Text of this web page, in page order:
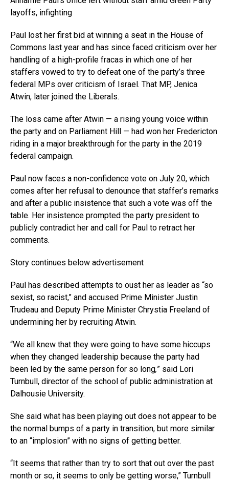
layoffs, infighting
Paul lost her first bid at winning a seat in the House of
Commons last year and has since faced criticism over her
handling of a high-profile fracas in which one of her
staffers vowed to try to defeat one of the party’s three
federal MPs over criticism of Israel. That MP, Jenica
Atwin, later joined the Liberals.
The loss came after Atwin — a rising young voice within
the party and on Parliament Hill — had won her Fredericton
riding in a major breakthrough for the party in the 2019
federal campaign.
Paul now faces a non-confidence vote on July 20, which
comes after her refusal to denounce that staffer’s remarks
and after a public insistence that such a vote was off the
table. Her insistence prompted the party president to
publicly contradict her and call for Paul to retract her
comments.
Story continues below advertisement
Paul has described attempts to oust her as leader as “so
sexist, so racist,” and accused Prime Minister Justin
Trudeau and Deputy Prime Minister Chrystia Freeland of
undermining her by recruiting Atwin.
“We all knew that they were going to have some hiccups
when they changed leadership because the party had
been led by the same person for so long,” said Lori
Turnbull, director of the school of public administration at
Dalhousie University.
She said what has been playing out does not appear to be
the normal bumps of a party in transition, but more similar
to an “implosion” with no signs of getting better.
“It seems that rather than try to sort that out over the past
month or so, it seems to only be getting worse,” Turnbull